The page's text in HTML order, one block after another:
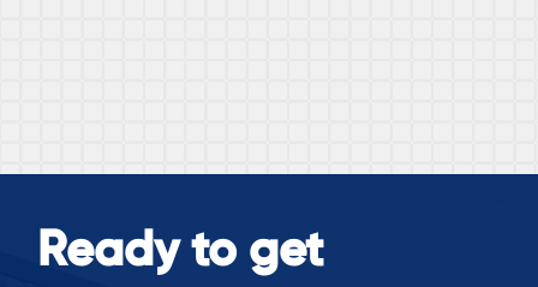
Ready to get